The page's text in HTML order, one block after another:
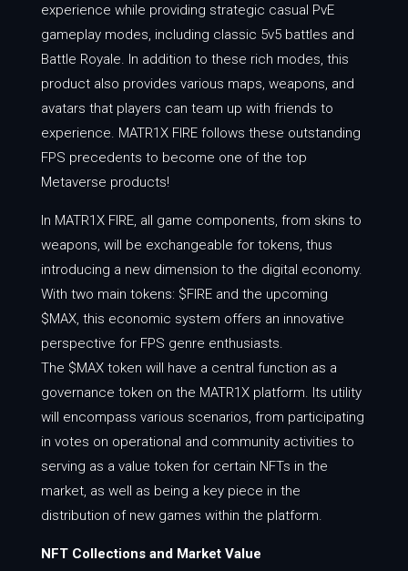
experience while providing strategic casual PvE
gameplay modes, including classic 5v5 battles and
Battle Royale. In addition to these rich modes, this
product also provides various maps, weapons, and
avatars that players can team up with friends to
experience. MATR1X FIRE follows these outstanding
FPS precedents to become one of the top
Metaverse products!
In MATR1X FIRE, all game components, from skins to
weapons, will be exchangeable for tokens, thus
introducing a new dimension to the digital economy.
With two main tokens: $FIRE and the upcoming
$MAX, this economic system offers an innovative
perspective for FPS genre enthusiasts.
The $MAX token will have a central function as a
governance token on the MATR1X platform. Its utility
will encompass various scenarios, from participating
in votes on operational and community activities to
serving as a value token for certain NFTs in the
market, as well as being a key piece in the
distribution of new games within the platform.
NFT Collections and Market Value